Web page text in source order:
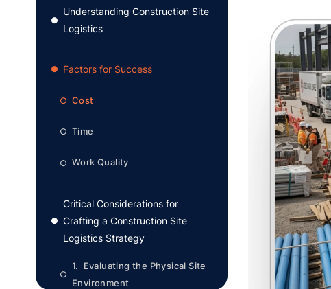
●
Understanding Construction Site
Logistics
● Factors for Success
○ Cost
○ Time
○ Work Quality
●
Critical Considerations for
Crafting a Construction Site
Logistics Strategy
○
1. Evaluating the Physical Site
Environment